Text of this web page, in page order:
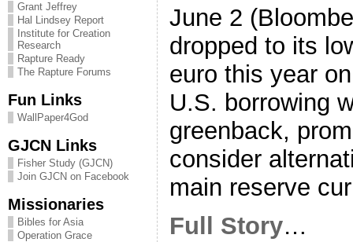
Grant Jeffrey
Hal Lindsey Report
Institute for Creation
Research
Rapture Ready
The Rapture Forums
Fun Links
WallPaper4God
GJCN Links
Fisher Study (GJCN)
Join GJCN on Facebook
Missionaries
Bibles for Asia
Operation Grace
June 2
dropped to its
euro this year
U.S. borrowing
greenback,
consider
main reserve
Full Story…